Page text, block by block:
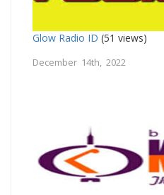
Glow Radio ID (51 views)
December 14th, 2022